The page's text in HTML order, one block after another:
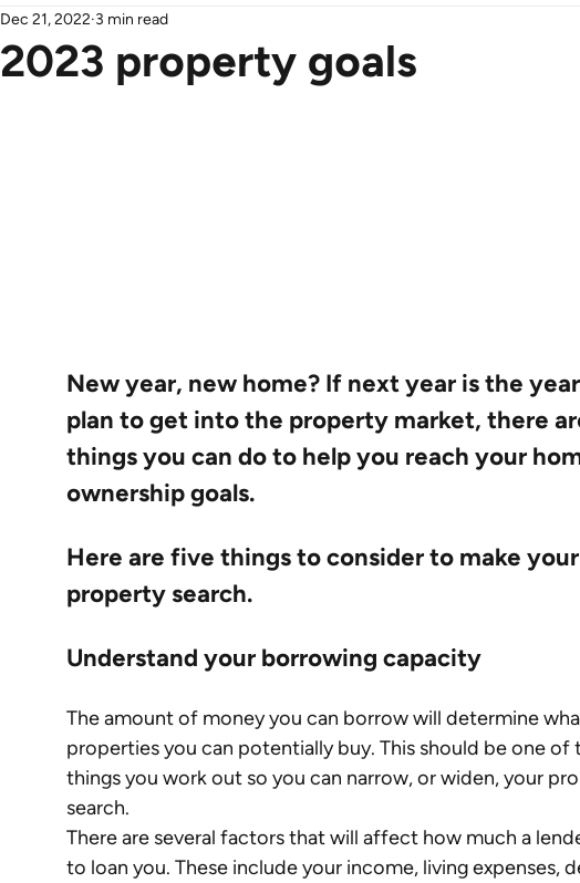
2023 property goals
Dec 21, 2022 3 min read
New year, new home? If next year is the
plan to get into the property market, there
things you can do to help you reach your
ownership goals.
Here are five things to consider to make your
property search.
Understand your borrowing capacity
The amount of money you can borrow will determine
properties you can potentially buy. This should be one of
things you work out so you can narrow, or widen, your
search.
There are several factors that will affect how much a
to loan you. These include your income, living expenses,